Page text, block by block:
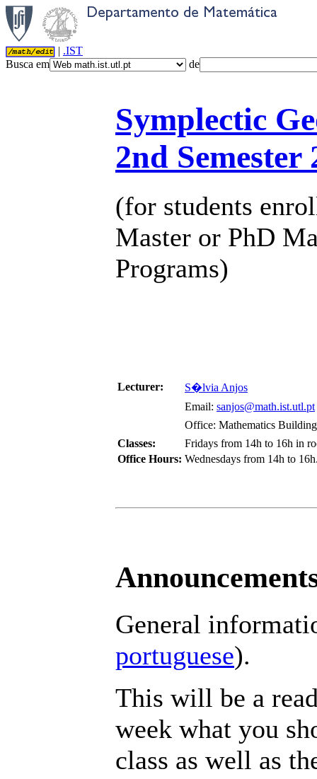
| .IST
Busca em
de
Symplectic
2nd Semester
(for students
Master or PhD
Programs)
Lecturer:
S�lvia Anjos
Email: sanjos@math.ist.utl.pt
Office: Mathematics
Classes:
Fridays from 14h to 16h in
Office Hours: Wednesdays from 14h to
General
portuguese).
This will be a
week what you
class as well as